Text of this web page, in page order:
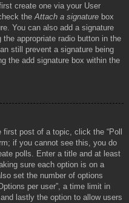
create one via your User
the Attach a signature box
You can also add a signature
appropriate radio button in the
still prevent a signature being
the add signature box within the
post of a topic, click the “Poll
if you cannot see this, you do
polls. Enter a title and at least
sure each option is on a
set the number of options
per user”, a time limit in
lastly the option to allow users